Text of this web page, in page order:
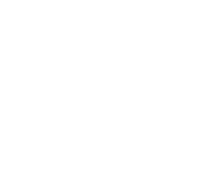
: